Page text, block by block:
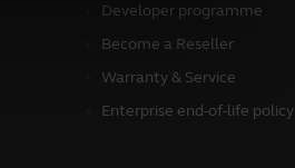
Developer programme
Become a Reseller
Warranty & Service
Enterprise end-of-life policy